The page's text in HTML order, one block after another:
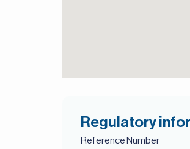
Regulatory
Reference Number